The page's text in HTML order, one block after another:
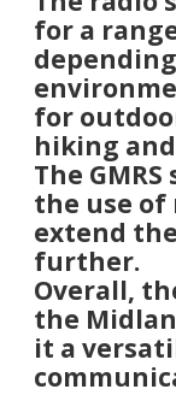
for a
for
hiking
The
the use of
extend
further.
Overall,
the
it a